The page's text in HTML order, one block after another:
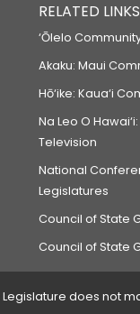
RELATED LINKS
‘Ōlelo
Akaku: Maui
Hō‘ike: Kaua‘i
Na Leo O
Television
National
Legislatures
Council of State
Council of State
does not